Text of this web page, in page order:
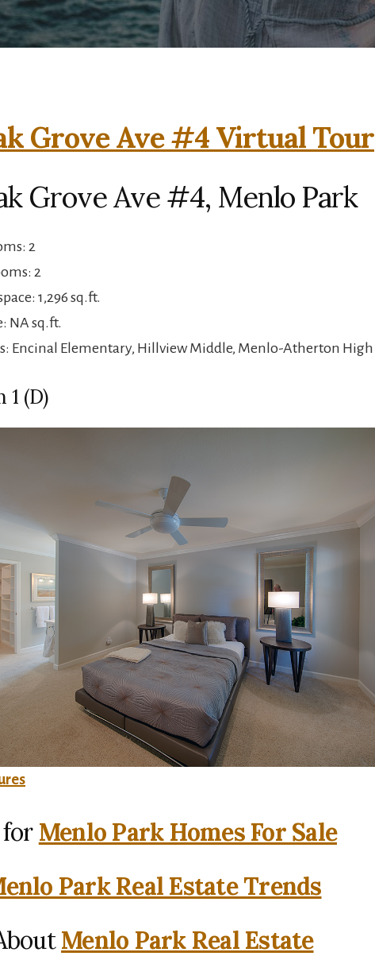
Grove Ave #4 Virtual Tour
Grove Ave #4, Menlo Park
2
2
1,296 sq.ft.
NA sq.ft.
Encinal Elementary, Hillview Middle, Menlo-Atherton High
1 (D)
for Menlo Park Homes For Sale
Park Real Estate Trends
Menlo Park Real Estate